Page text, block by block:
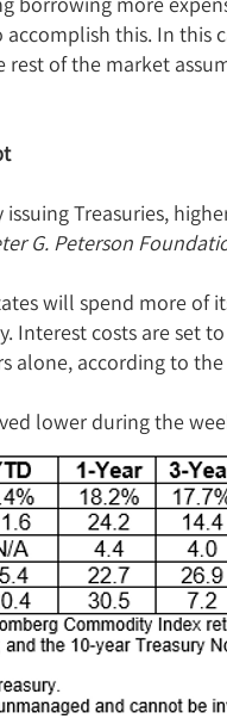
this. In this
of the market
Treasuries,
G. Peterson
will spend more of
costs are set
alone, according to the
lower during the